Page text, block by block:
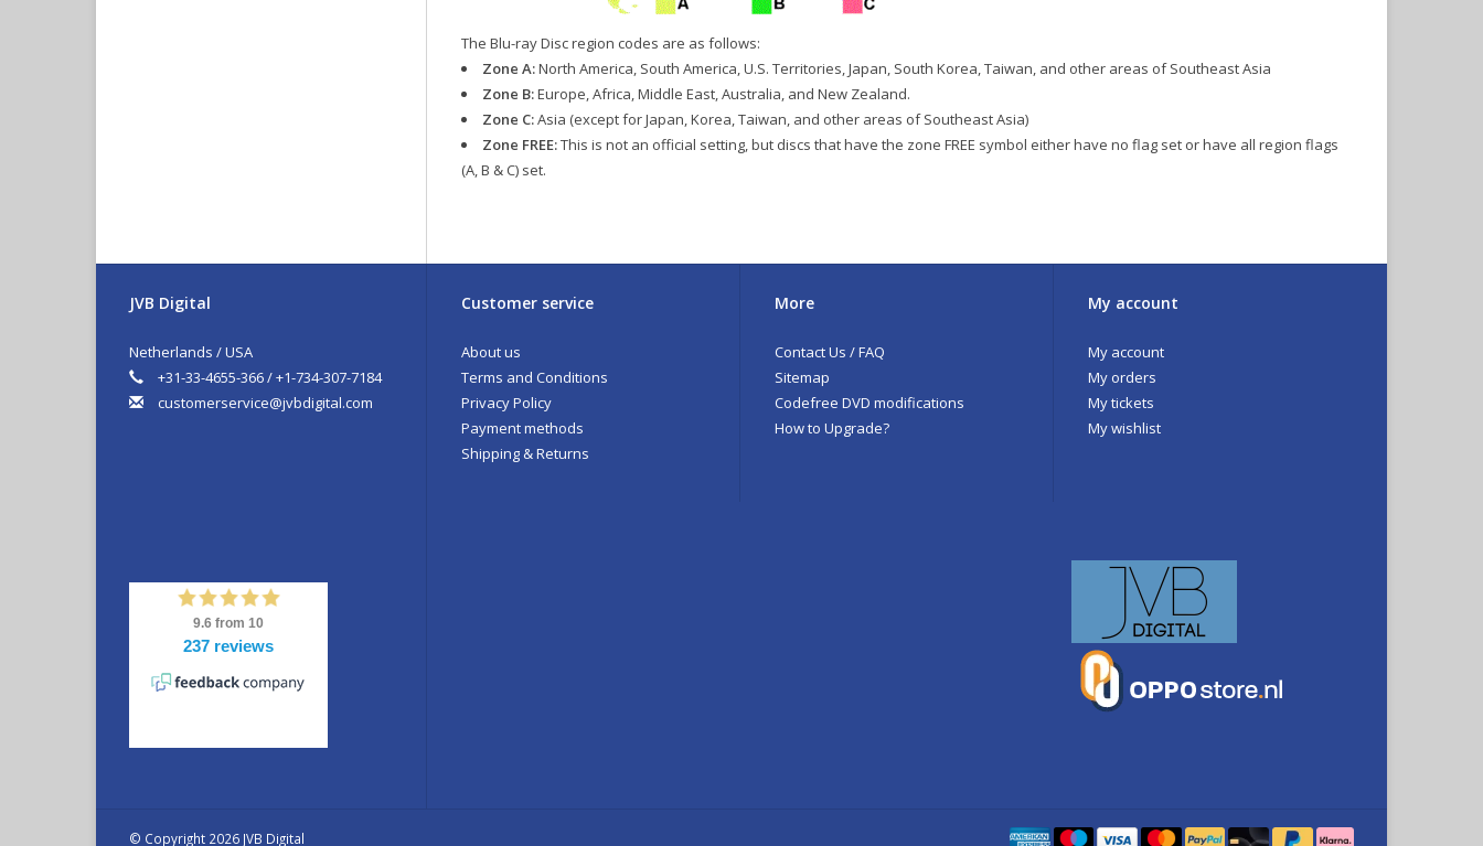
The Blu-ray Disc region codes are as follows:
Zone A:North America, South America, U.S. Territories, Japan, South Korea, Taiwan, and other areas of Southeast Asia
Zone B:Europe, Africa, Middle East, Australia, and New Zealand.
Zone C:Asia (except for Japan, Korea, Taiwan, and other areas of Southeast Asia)
Zone FREE:This is not an official setting, but discs that have the zone FREE symbol either have no flag set or have all region flags
(A, B & C) set.
JVB Digital
Netherlands / USA
+31-33-4655-366 / +1-734-307-7184
customerservice@jvbdigital.com
Customer service
About us
Terms and Conditions
Privacy Policy
Payment methods
Shipping & Returns
More
Contact Us / FAQ
Sitemap
Codefree DVD modifications
How to Upgrade?
My account
My account
My orders
My tickets
My wishlist
© Copyright 2026 JVB Digital